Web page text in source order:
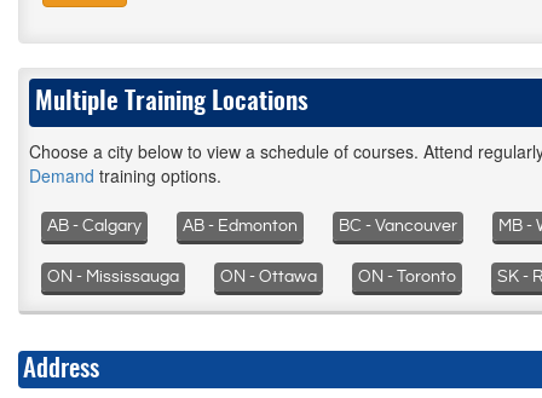
Multiple Training Locations
Choose a city below to view a schedule of courses. Attend
Demand training options.
AB - Calgary AB - Edmonton BC - Vancouver MB -
ON - Mississauga ON - Ottawa ON - Toronto SK -
Address